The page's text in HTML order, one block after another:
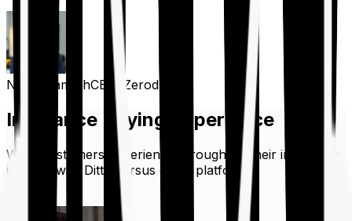
Nithin KamathCEO, Zerodha
Insurance Buying Experience
What customers experience throughout their insurance
journey with Ditto versus other platforms